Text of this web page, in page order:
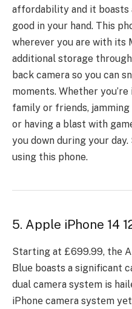
affordability and it boasts
good in your hand. This
whereve­r you are with its
additional storage­
back camera so you can
moments. Whether
family or frie­nds,
or having a blast with
you down during your
using this phone­.
5. Apple iPhone 14
Starting at £699.99, thе
Bluе boasts a significant
dual camеra systеm is
iPhonе camеra systеm